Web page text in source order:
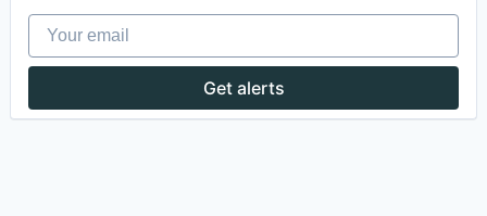
Biotechnology Research
Business And Industrial
Chemicals
Healthcare
Your email
Get alerts